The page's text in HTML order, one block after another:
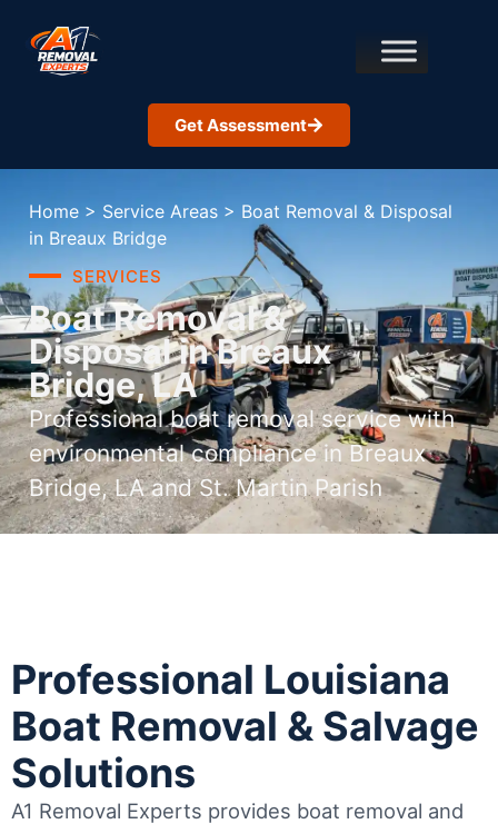
Get Assessment
Home > Service Areas > Boat Removal & Disposal
in Breaux Bridge
SERVICES
Boat Removal &
Disposal in Breaux
Bridge, LA
Professional boat removal service with
environmental compliance in Breaux
Bridge, LA and St. Martin Parish
Professional Louisiana
Boat Removal & Salvage
Solutions
A1 Removal Experts provides boat removal and